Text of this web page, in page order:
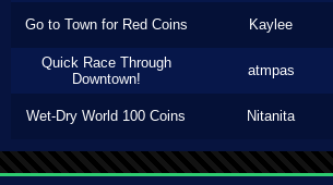
Go to Town for Red Coins Kaylee
Quick Race Through
Downtown!
atmpas
Wet-Dry World 100 Coins Nitanita